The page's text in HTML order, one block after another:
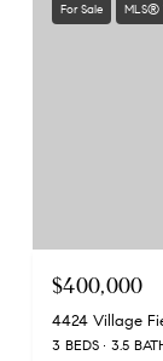
For Sale MLS®
$400,000
4424 Village
3 BEDS 3.5